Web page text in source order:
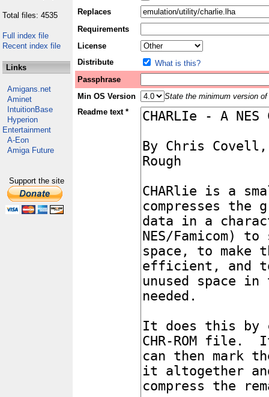
Total files: 4535
Full index file
Recent index file
Links
Amigans.net
Aminet
IntuitionBase
Hyperion
Entertainment
A-Eon
Amiga Future
Support the site
Replaces
Requirements
License
Distribute
What is this?
Passphrase
Min OS Version
State the minimum version
Readme text *